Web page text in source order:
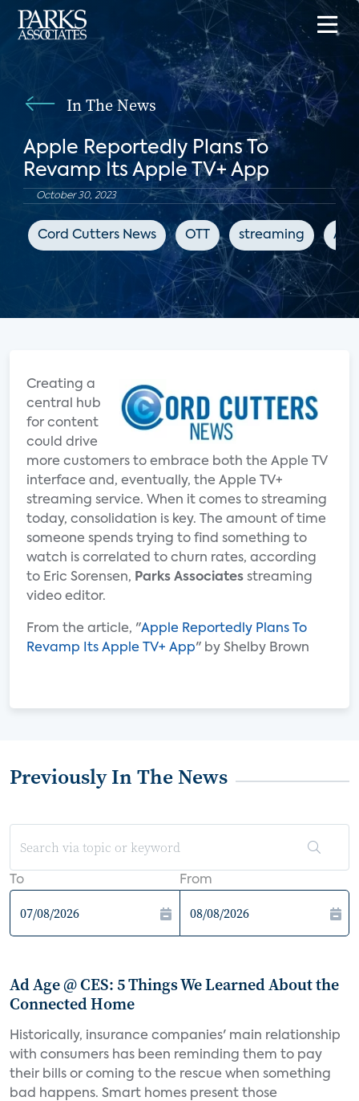
In The News
Apple Reportedly Plans To
Revamp Its Apple TV+ App
October 30, 2023
Cord Cutters News OTT streaming
Creating a
central hub
for content
could drive
more customers to embrace both the Apple TV
interface and, eventually, the Apple TV+
streaming service. When it comes to streaming
today, consolidation is key. The amount of time
someone spends trying to find something to
watch is correlated to churn rates, according
to Eric Sorensen, Parks Associates streaming
video editor.
From the article, "Apple Reportedly Plans To
Revamp Its Apple TV+ App" by Shelby Brown
Previously In The News
To From
Ad Age @ CES: 5 Things We Learned About the
Connected Home
Historically, insurance companies' main relationship
with consumers has been reminding them to pay
their bills or coming to the rescue when something
bad happens. Smart homes present those